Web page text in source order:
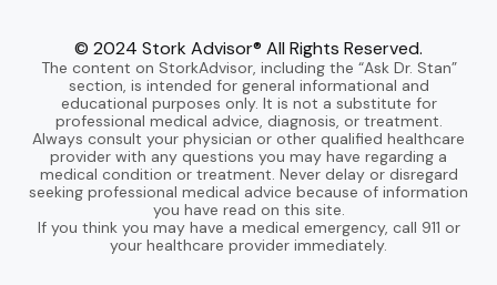
© 2024 Stork Advisor® All Rights Reserved.
The content on StorkAdvisor, including the “Ask Dr. Stan”
section, is intended for general informational and
educational purposes only. It is not a substitute for
professional medical advice, diagnosis, or treatment.
Always consult your physician or other qualified healthcare
provider with any questions you may have regarding a
medical condition or treatment. Never delay or disregard
seeking professional medical advice because of information
you have read on this site.
If you think you may have a medical emergency, call 911 or
your healthcare provider immediately.